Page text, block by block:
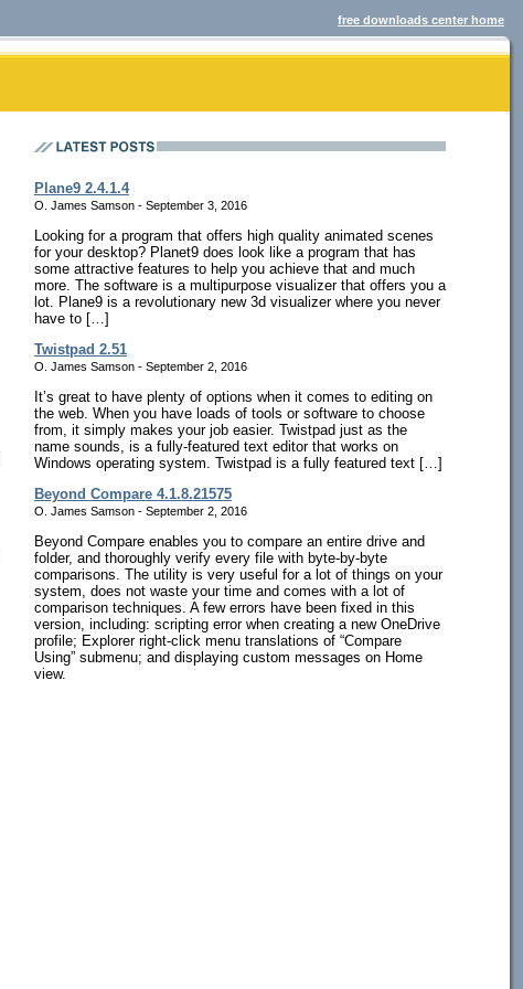
free downloads center home
Plane9 2.4.1.4
O. James Samson - September 3, 2016
Looking for a program that offers high quality animated scenes
for your desktop? Planet9 does look like a program that has
some attractive features to help you achieve that and much
more. The software is a multipurpose visualizer that offers you a
lot. Plane9 is a revolutionary new 3d visualizer where you never
have to […]
Twistpad 2.51
O. James Samson - September 2, 2016
It’s great to have plenty of options when it comes to editing on
the web. When you have loads of tools or software to choose
from, it simply makes your job easier. Twistpad just as the
name sounds, is a fully-featured text editor that works on
Windows operating system. Twistpad is a fully featured text […]
Beyond Compare 4.1.8.21575
O. James Samson - September 2, 2016
Beyond Compare enables you to compare an entire drive and
folder, and thoroughly verify every file with byte-by-byte
comparisons. The utility is very useful for a lot of things on your
system, does not waste your time and comes with a lot of
comparison techniques. A few errors have been fixed in this
version, including: scripting error when creating a new OneDrive
profile; Explorer right-click menu translations of “Compare
Using” submenu; and displaying custom messages on Home
view.